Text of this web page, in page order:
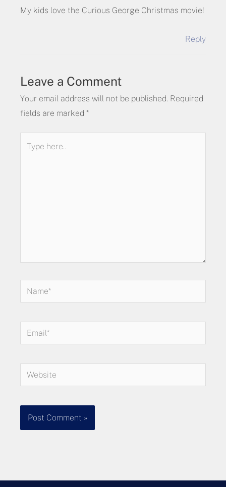
My kids love the Curious George Christmas movie!
Reply
Leave a Comment
Your email address will not be published. Required
fields are marked *
here..
Name*
Email*
Website